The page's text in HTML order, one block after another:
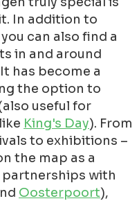
In addition to
can also find a
in and around
has become a
the option to
useful for
King's Day). From
to exhibitions –
the map as a
with
Oosterpoort),